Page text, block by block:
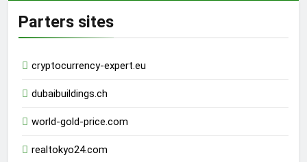
Parters sites
cryptocurrency-expert.eu
dubaibuildings.ch
world-gold-price.com
realtokyo24.com